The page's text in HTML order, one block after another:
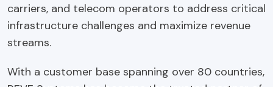
carriers, and telecom operators to address critical
infrastructure challenges and maximize revenue
streams.
With a customer base spanning over 80 countries,